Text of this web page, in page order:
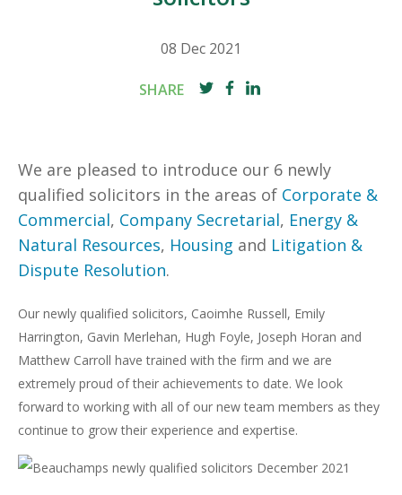
08 Dec 2021
SHARE
We are pleased to introduce our 6 newly
qualified solicitors in the areas of Corporate &
Commercial, Company Secretarial, Energy &
Natural Resources, Housing and Litigation &
Dispute Resolution.
Our newly qualified solicitors, Caoimhe Russell, Emily
Harrington, Gavin Merlehan, Hugh Foyle, Joseph Horan and
Matthew Carroll have trained with the firm and we are
extremely proud of their achievements to date. We look
forward to working with all of our new team members as they
continue to grow their experience and expertise.